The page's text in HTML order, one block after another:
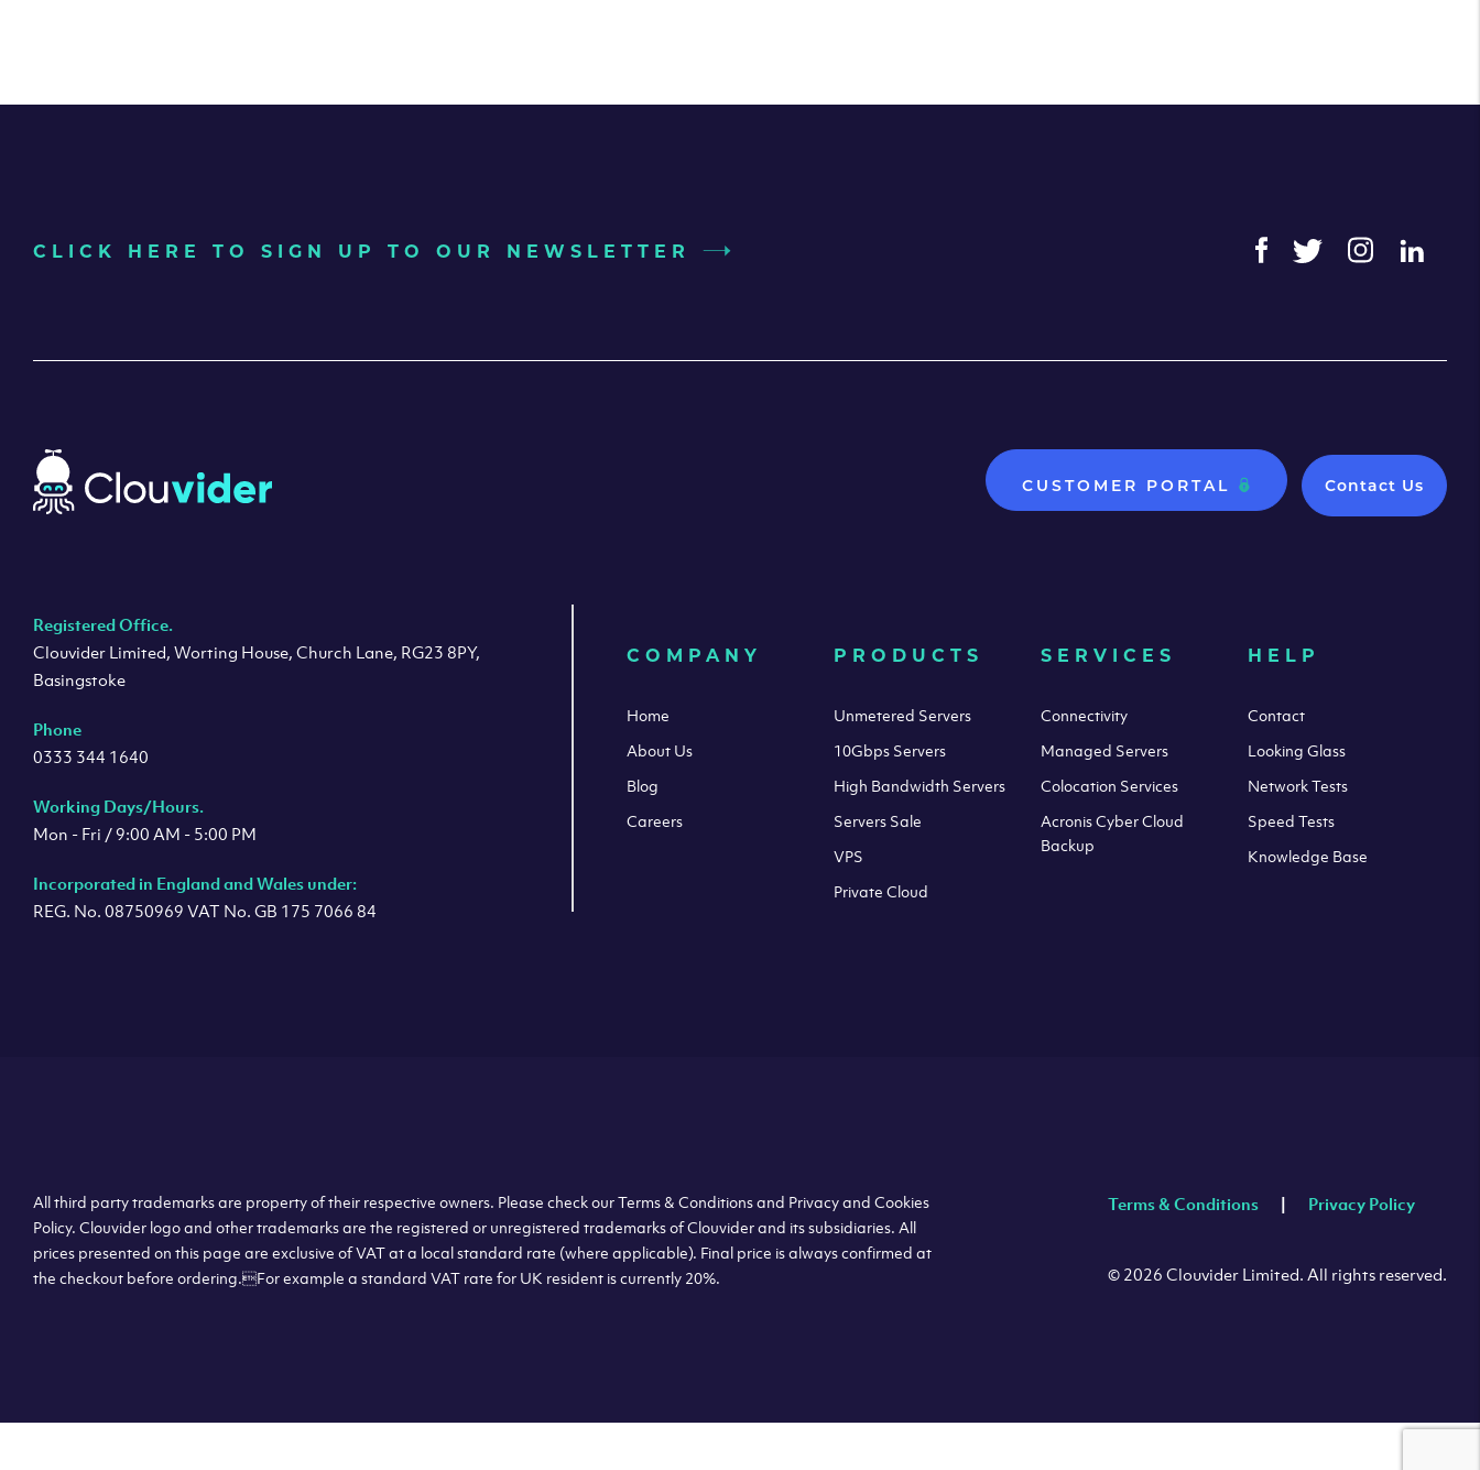
CLICK HERE TO SIGN UP TO OUR NEWSLETTER
Registered Office.
Clouvider Limited, Worting House, Church Lane, RG23 8PY,
Basingstoke
Phone
0333 344 1640
Working Days/Hours.
Mon - Fri / 9:00 AM - 5:00 PM
Incorporated in England and Wales under:
REG. No. 08750969 VAT No. GB 175 7066 84
CUSTOMER PORTAL Contact Us
COMPANY
Home
About Us
Blog
Careers
PRODUCTS
Unmetered Servers
10Gbps Servers
High Bandwidth Servers
Servers Sale
VPS
Private Cloud
SERVICES
Connectivity
Managed Servers
Colocation Services
Acronis Cyber Cloud
Backup
HELP
Contact
Looking Glass
Network Tests
Speed Tests
Knowledge Base
All third party trademarks are property of their respective owners. Please check our Terms & Conditions and Privacy and Cookies
Policy. Clouvider logo and other trademarks are the registered or unregistered trademarks of Clouvider and its subsidiaries. All
prices presented on this page are exclusive of VAT at a local standard rate (where applicable). Final price is always confirmed at
the checkout before ordering.For example a standard VAT rate for UK resident is currently 20%.
Terms & Conditions Privacy Policy
© 2026 Clouvider Limited. All rights reserved.